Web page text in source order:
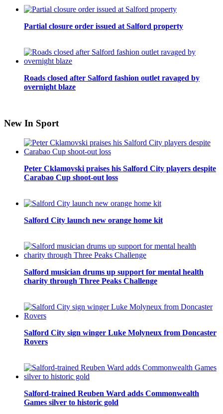
Partial closure order issued at Salford property
Roads closed after Salford fashion outlet ravaged by
overnight blaze
New In Sport
Peter Cklamovski praises his Salford City players despite
Carabao Cup shoot-out loss
Salford City launch new orange home kit
Salford musician drums up support for mental health
charity through Three Peaks Challenge
Salford City sign winger Luke Molyneux from Doncaster
Rovers
Salford-trained Reuben Ward adds Commonwealth
Games silver to historic gold